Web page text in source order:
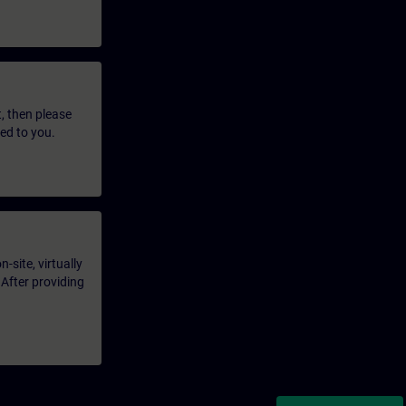
then please
to you.
site, virtually
providing